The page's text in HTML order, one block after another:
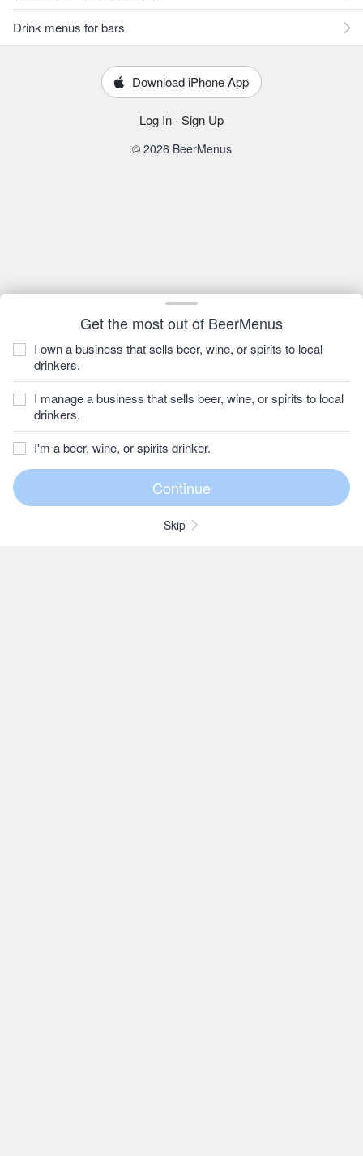
Get the most out of BeerMenus
I own a business that sells beer, wine, or spirits to local
drinkers.
I manage a business that sells beer, wine, or spirits to local
drinkers.
I'm a beer, wine, or spirits drinker.
Skip
Drink menus for bars
Download iPhone App
Log In · Sign Up
© 2026 BeerMenus